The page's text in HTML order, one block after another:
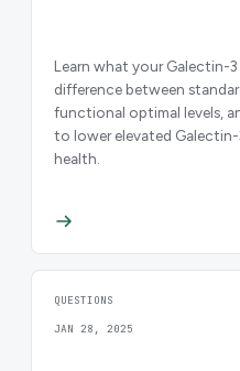
Learn what your Galectin-
difference between
functional optimal levels,
to lower elevated
health.
QUESTIONS
JAN 28, 2025